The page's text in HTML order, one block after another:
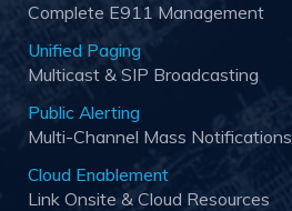
Complete E911 Management
Unified Paging
Multicast & SIP Broadcasting
Public Alerting
Multi-Channel Mass Notifications
Cloud Enablement
Link Onsite & Cloud Resources